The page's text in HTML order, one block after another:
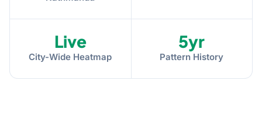
Live
City-Wide Heatmap
5yr
Pattern History